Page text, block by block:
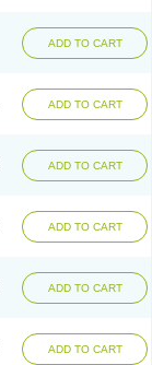
ADD TO CART
ADD TO CART
ADD TO CART
ADD TO CART
ADD TO CART
ADD TO CART